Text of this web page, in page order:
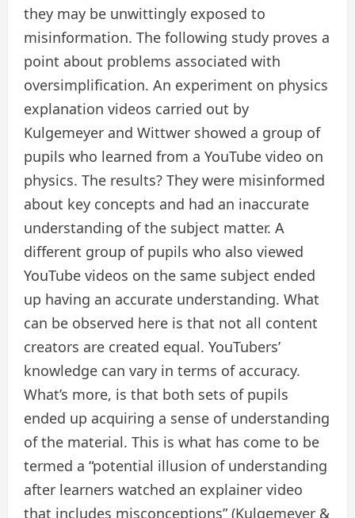
they may be unwittingly exposed to
misinformation. The following study proves a
point about problems associated with
oversimplification. An experiment on physics
explanation videos carried out by
Kulgemeyer and Wittwer showed a group of
pupils who learned from a YouTube video on
physics. The results? They were misinformed
about key concepts and had an inaccurate
understanding of the subject matter. A
different group of pupils who also viewed
YouTube videos on the same subject ended
up having an accurate understanding. What
can be observed here is that not all content
creators are created equal. YouTubers’
knowledge can vary in terms of accuracy.
What’s more, is that both sets of pupils
ended up acquiring a sense of understanding
of the material. This is what has come to be
termed a “potential illusion of understanding
after learners watched an explainer video
that includes misconceptions” (Kulgemeyer &